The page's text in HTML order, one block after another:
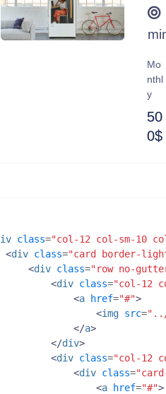
Mo
nthl
y
50
0$
class="col-12 col-sm-10
<div class="card border-
<div class="row no-
<div class="col-12
<a href="#">
<img src=
</a>
</div>
<div class="col-12
<div class=
<a href="#">